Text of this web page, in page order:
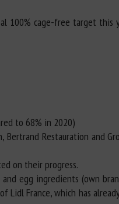
100% cage-free target this
to 68% in 2020)
Restauration and
on their progress.
egg ingredients (own
France, which has